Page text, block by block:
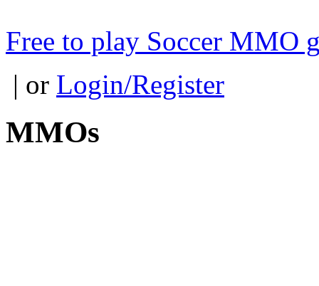
Free to play Soccer MMO
| or Login/Register
MMOs